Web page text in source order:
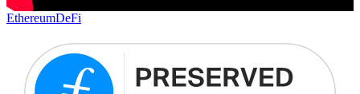
EthereumDeFi